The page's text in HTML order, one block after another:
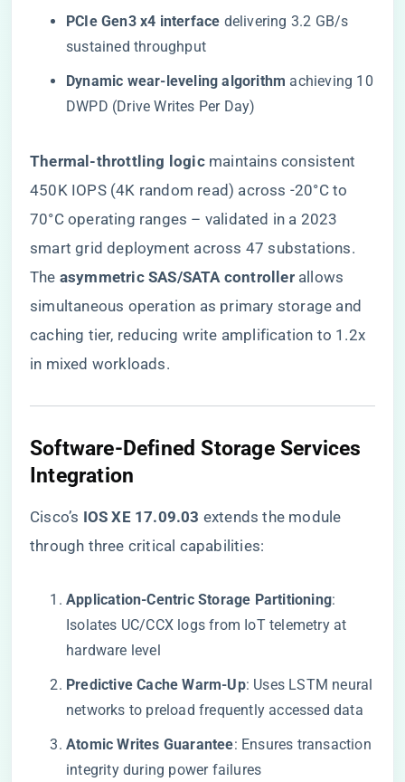
​PCIe Gen3 x4 interface​ ​ delivering 3.2 GB/s
sustained throughput
​Dynamic wear-leveling algorithm​ ​ achieving 10
DWPD (Drive Writes Per Day)
​Thermal-throttling logic​​ maintains consistent
450K IOPS (4K random read) across -20°C to
70°C operating ranges – validated in a 2023
smart grid deployment across 47 substations.
The ​ ​asymmetric SAS/SATA controller​​ allows
simultaneous operation as primary storage and
caching tier, reducing write amplification to 1.2x
in mixed workloads.
Software-Defined Storage Services
Integration
Cisco’s ​ ​IOS XE 17.09.03​ ​ extends the module
through three critical capabilities:
​Application-Centric Storage Partitioning​​:
Isolates UC/CCX logs from IoT telemetry at
hardware level
​Predictive Cache Warm-Up​​: Uses LSTM neural
networks to preload frequently accessed data
​Atomic Writes Guarantee​​: Ensures transaction
integrity during power failures